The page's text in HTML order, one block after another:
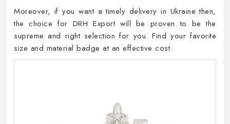
Moreover, if you want a timely delivery in Ukraine then,
the choice for DRH Export will be proven to be the
supreme and right selection for you. Find your favorite
size and material badge at an effective cost.